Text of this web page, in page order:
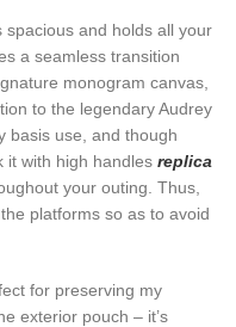
spacious and holds all your
a seamless transition
monogram canvas,
to the legendary Audrey
basis use, and though
it with high handles replica
your outing. Thus,
platforms so as to avoid
for preserving my
exterior pouch – it’s